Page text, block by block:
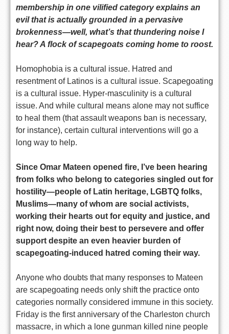
membership in one vilified category explains an
evil that is actually grounded in a pervasive
brokenness—well, what’s that thundering noise I
hear? A flock of scapegoats coming home to roost.
Homophobia is a cultural issue. Hatred and
resentment of Latinos is a cultural issue. Scapegoating
is a cultural issue. Hyper-masculinity is a cultural
issue. And while cultural means alone may not suffice
to heal them (that assault weapons ban is necessary,
for instance), certain cultural interventions will go a
long way to help.
Since Omar Mateen opened fire, I’ve been hearing
from folks who belong to categories singled out for
hostility—people of Latin heritage, LGBTQ folks,
Muslims—many of whom are social activists,
working their hearts out for equity and justice, and
right now, doing their best to persevere and offer
support despite an even heavier burden of
scapegoating-induced hatred coming their way.
Anyone who doubts that many responses to Mateen
are scapegoating needs only shift the practice onto
categories normally considered immune in this society.
Friday is the first anniversary of the Charleston church
massacre, in which a lone gunman killed nine people